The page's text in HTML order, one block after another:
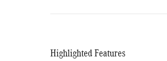
Highlighted Features